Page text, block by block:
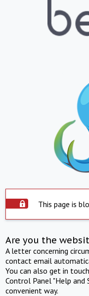
This page is
Are you the
A letter concerning
contact email
You can also get in
Control Panel "Help and
convenient way.